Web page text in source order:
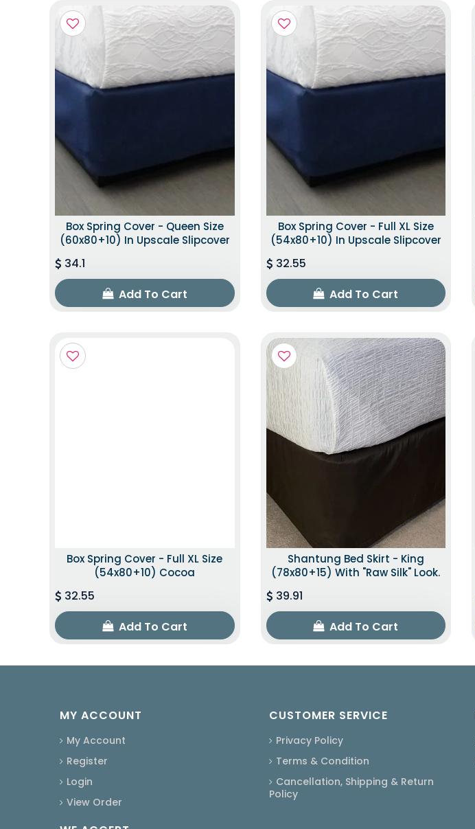
Box Spring Cover - Queen Size
(60x80+10) In Upscale Slipcover
34.1
Add To Cart
Box Spring Cover - Full XL Size
(54x80+10) In Upscale Slipcover
32.55
Add To Cart
Box Spring Cover - Full XL Size
(54x80+10) Cocoa
32.55
Add To Cart
Shantung Bed Skirt - King
(78x80+15) With "raw Silk" Look.
39.91
Add To Cart
MY ACCOUNT
My Account
Register
Login
View Order
CUSTOMER SERVICE
Privacy Policy
Terms & Condition
Cancellation, Shipping & Return
Policy